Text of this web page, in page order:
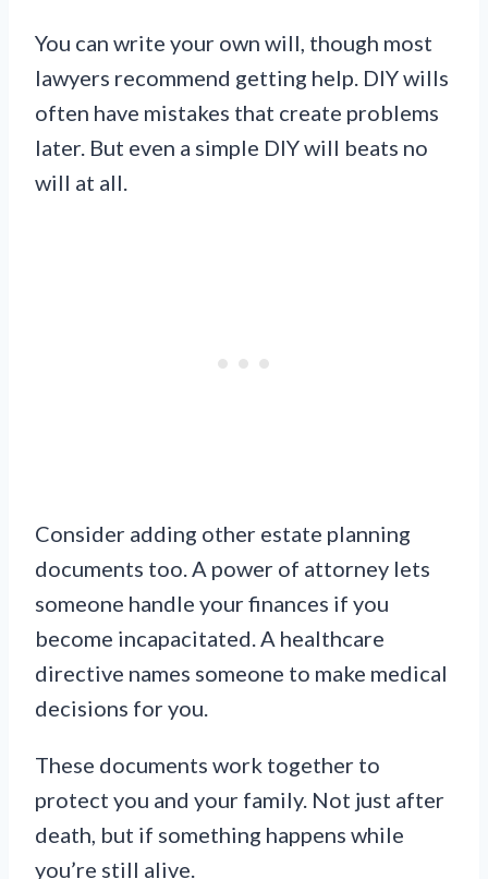
You can write your own will, though most
lawyers recommend getting help. DIY wills
often have mistakes that create problems
later. But even a simple DIY will beats no
will at all.
Consider adding other estate planning
documents too. A power of attorney lets
someone handle your finances if you
become incapacitated. A healthcare
directive names someone to make medical
decisions for you.
These documents work together to
protect you and your family. Not just after
death, but if something happens while
you’re still alive.